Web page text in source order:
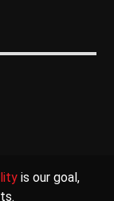
is our goal,